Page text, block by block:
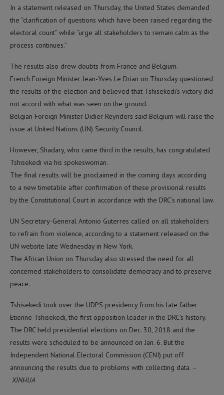
In a statement released on Thursday, the United States demanded
the “clarification of questions which have been raised regarding the
electoral count” while “urge all stakeholders to remain calm as the
process continues.”
The results also drew doubts from France and Belgium.
French Foreign Minister Jean-Yves Le Drian on Thursday questioned
the results of the election and believed that Tshisekedi’s victory did
not accord with what was seen on the ground.
Belgian Foreign Minister Didier Reynders said Belgium will raise the
issue at United Nations (UN) Security Council.
However, Shadary, who came third in the results, has congratulated
Tshisekedi via his spokeswoman.
The final results will be proclaimed in the coming days according
to a new timetable after confirmation of these provisional results
by the Constitutional Court in accordance with the DRC’s national law.
UN Secretary-General Antonio Guterres called on all stakeholders
to refrain from violence, according to a statement released on the
UN website late Wednesday in New York.
The African Union on Thursday also stressed the need for all
concerned stakeholders to consolidate democracy and to preserve
peace.
Tshisekedi took over the UDPS presidency from his late father
Etienne Tshisekedi, the first opposition leader in the DRC’s history.
The DRC held presidential elections on Dec. 30, 2018 and the
results were scheduled to be announced on Jan. 6. But the
Independent National Electoral Commission (CENI) put off
announcing the results due to problems with collecting data. –
XINHUA